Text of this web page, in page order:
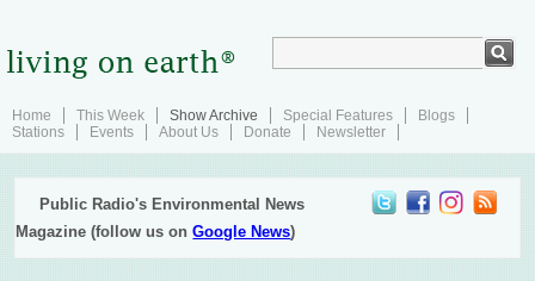
Home This Week Show Archive Special Features
Blogs
Stations
Events About Us Donate Newsletter
Public Radio's Environmental News
Magazine (follow us onGoogle News)